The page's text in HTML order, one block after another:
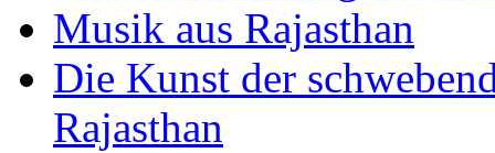
Musik aus Rajasthan
Die Kunst der
Rajasthan